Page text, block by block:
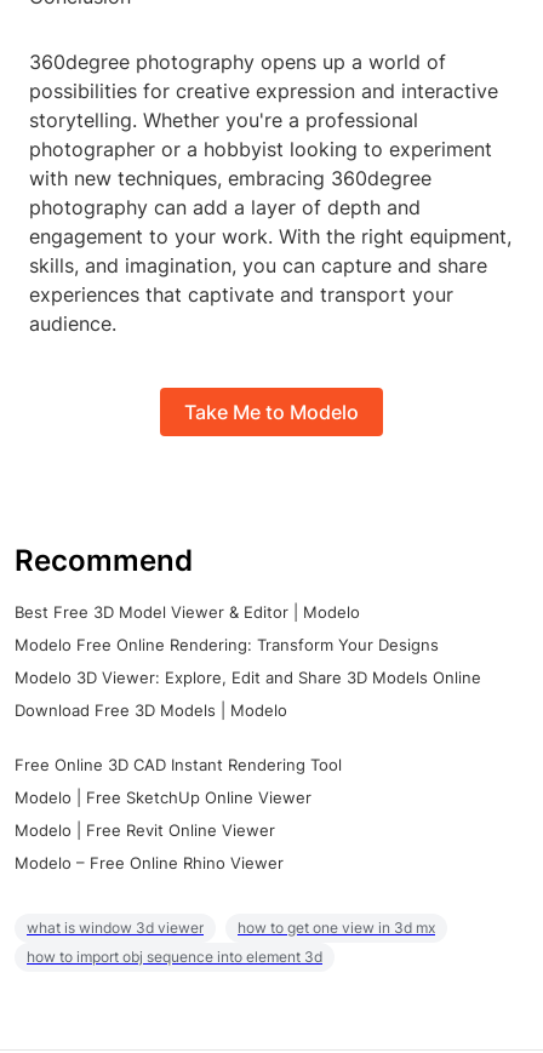
360degree photography opens up a world of
possibilities for creative expression and interactive
storytelling. Whether you're a professional
photographer or a hobbyist looking to experiment
with new techniques, embracing 360degree
photography can add a layer of depth and
engagement to your work. With the right equipment,
skills, and imagination, you can capture and share
experiences that captivate and transport your
audience.
Take Me to Modelo
Recommend
Best Free 3D Model Viewer & Editor | Modelo
Modelo Free Online Rendering: Transform Your Designs
Modelo 3D Viewer: Explore, Edit and Share 3D Models Online
Download Free 3D Models | Modelo
Free Online 3D CAD Instant Rendering Tool
Modelo | Free SketchUp Online Viewer
Modelo | Free Revit Online Viewer
Modelo – Free Online Rhino Viewer
what is window 3d viewer
how to get one view in 3d mx
how to import obj sequence into element 3d